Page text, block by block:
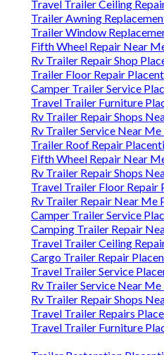
Travel Trailer Ceiling
Trailer Awning
Trailer Window
Fifth Wheel Repair Near
Rv Trailer Repair Shop
Trailer Floor Repair
Camper Trailer Service
Travel Trailer Furniture
Rv Trailer Repair Shops
Rv Trailer Service Near
Trailer Roof Repair
Fifth Wheel Repair Near
Rv Trailer Repair Shops
Travel Trailer Floor Repair
Rv Trailer Repair Near Me
Camper Trailer Service
Camping Trailer Repair
Travel Trailer Ceiling
Cargo Trailer Repair
Travel Trailer Service
Rv Trailer Service Near
Rv Trailer Repair Shops
Travel Trailer Repairs
Travel Trailer Furniture